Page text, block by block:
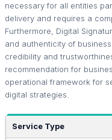
necessary for all entities
delivery and requires a
Furthermore, Digital
and authenticity of
credibility and
recommendation for
operational framework for
digital strategies.
Service Type